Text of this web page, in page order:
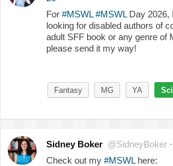
For #MSWL #MSWLDay 2026,
looking for disabled authors of
adult SFF book or any genre of
please send it my way!
Fantasy MG YA
Sidney Boker @SidneyBoker ·
Check out my #MSWLhere: